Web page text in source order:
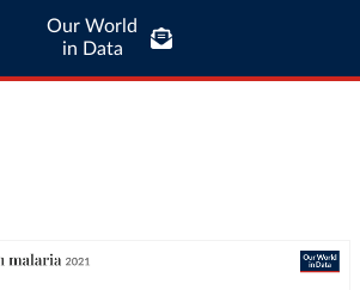
Our World
in Data